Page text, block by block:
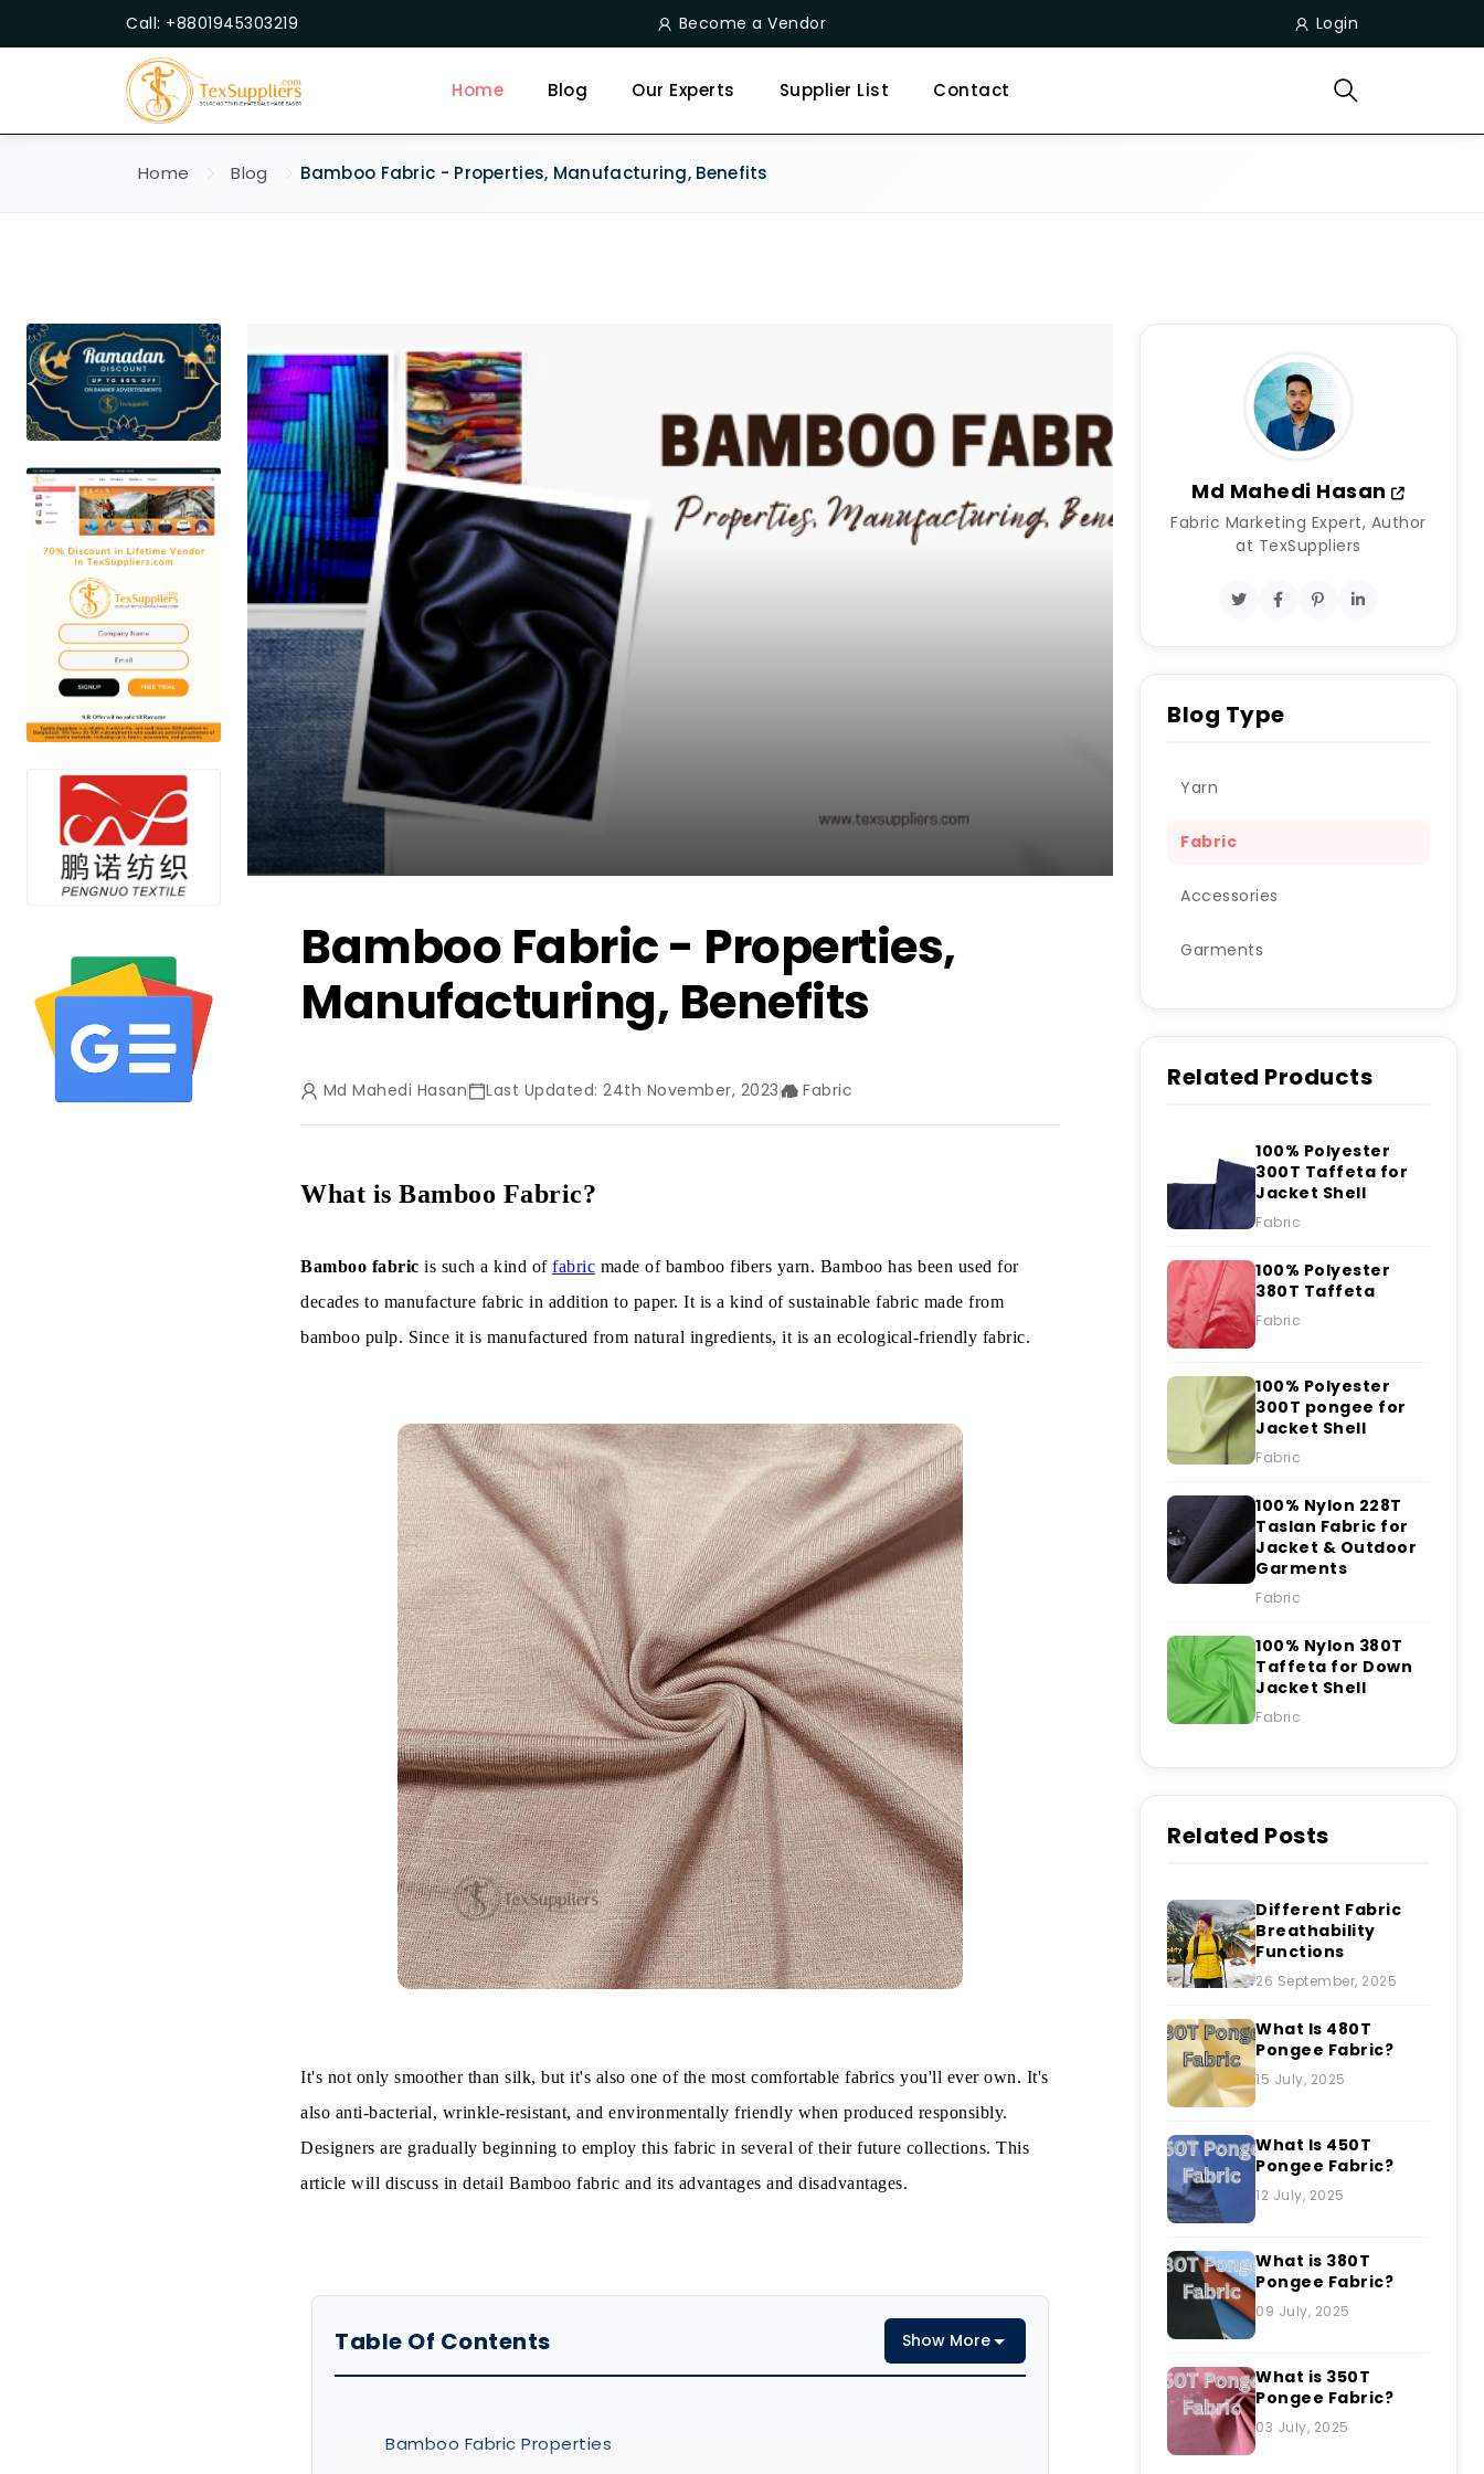
Call: +8801945303219 Become a Vendor Login
Home Blog Our Experts Supplier List Contact
Home Blog Bamboo Fabric - Properties, Manufacturing, Benefits
Bamboo Fabric - Properties,
Manufacturing, Benefits
Md Mahedi Hasan Last Updated: 24th November, 2023 Fabric
What is Bamboo Fabric?
Bamboo fabric is such a kind of fabric made of bamboo fibers yarn. Bamboo has been used for
decades to manufacture fabric in addition to paper. It is a kind of sustainable fabric made from
bamboo pulp. Since it is manufactured from natural ingredients, it is an ecological-friendly fabric.
It's not only smoother than silk, but it's also one of the most comfortable fabrics you'll ever own. It's
also anti-bacterial, wrinkle-resistant, and environmentally friendly when produced responsibly.
Designers are gradually beginning to employ this fabric in several of their future collections. This
article will discuss in detail Bamboo fabric and its advantages and disadvantages.
Table Of Contents Show More
Bamboo Fabric Properties
Md Mahedi Hasan
Fabric Marketing Expert, Author
at TexSuppliers
Blog Type
Yarn
Fabric
Accessories
Garments
Related Products
100% Polyester
300T Taffeta for
Jacket Shell
Fabric
100% Polyester
380T Taffeta
Fabric
100% Polyester
300T pongee for
Jacket Shell
Fabric
100% Nylon 228T
Taslan Fabric for
Jacket & Outdoor
Garments
Fabric
100% Nylon 380T
Taffeta for Down
Jacket Shell
Fabric
Related Posts
Different Fabric
Breathability
Functions
26 September, 2025
What Is 480T
Pongee Fabric?
15 July, 2025
What Is 450T
Pongee Fabric?
12 July, 2025
What is 380T
Pongee Fabric?
09 July, 2025
What is 350T
Pongee Fabric?
03 July, 2025